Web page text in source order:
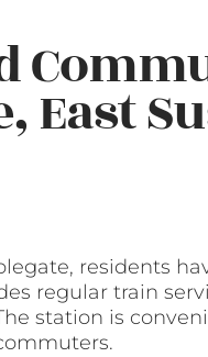
East
residents
regular train
station is